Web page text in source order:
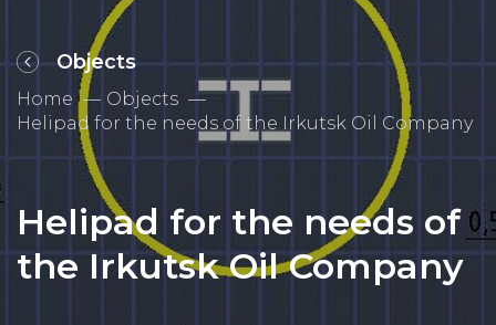
Objects
Home
Objects
Helipad for the needs of the Irkutsk Oil Company
Helipad for the needs of
the Irkutsk Oil Company